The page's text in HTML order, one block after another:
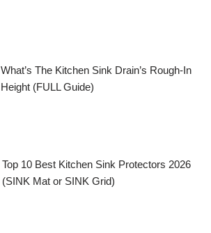
What’s The Kitchen Sink Drain’s Rough-In
Height (FULL Guide)
Top 10 Best Kitchen Sink Protectors 2026
(SINK Mat or SINK Grid)